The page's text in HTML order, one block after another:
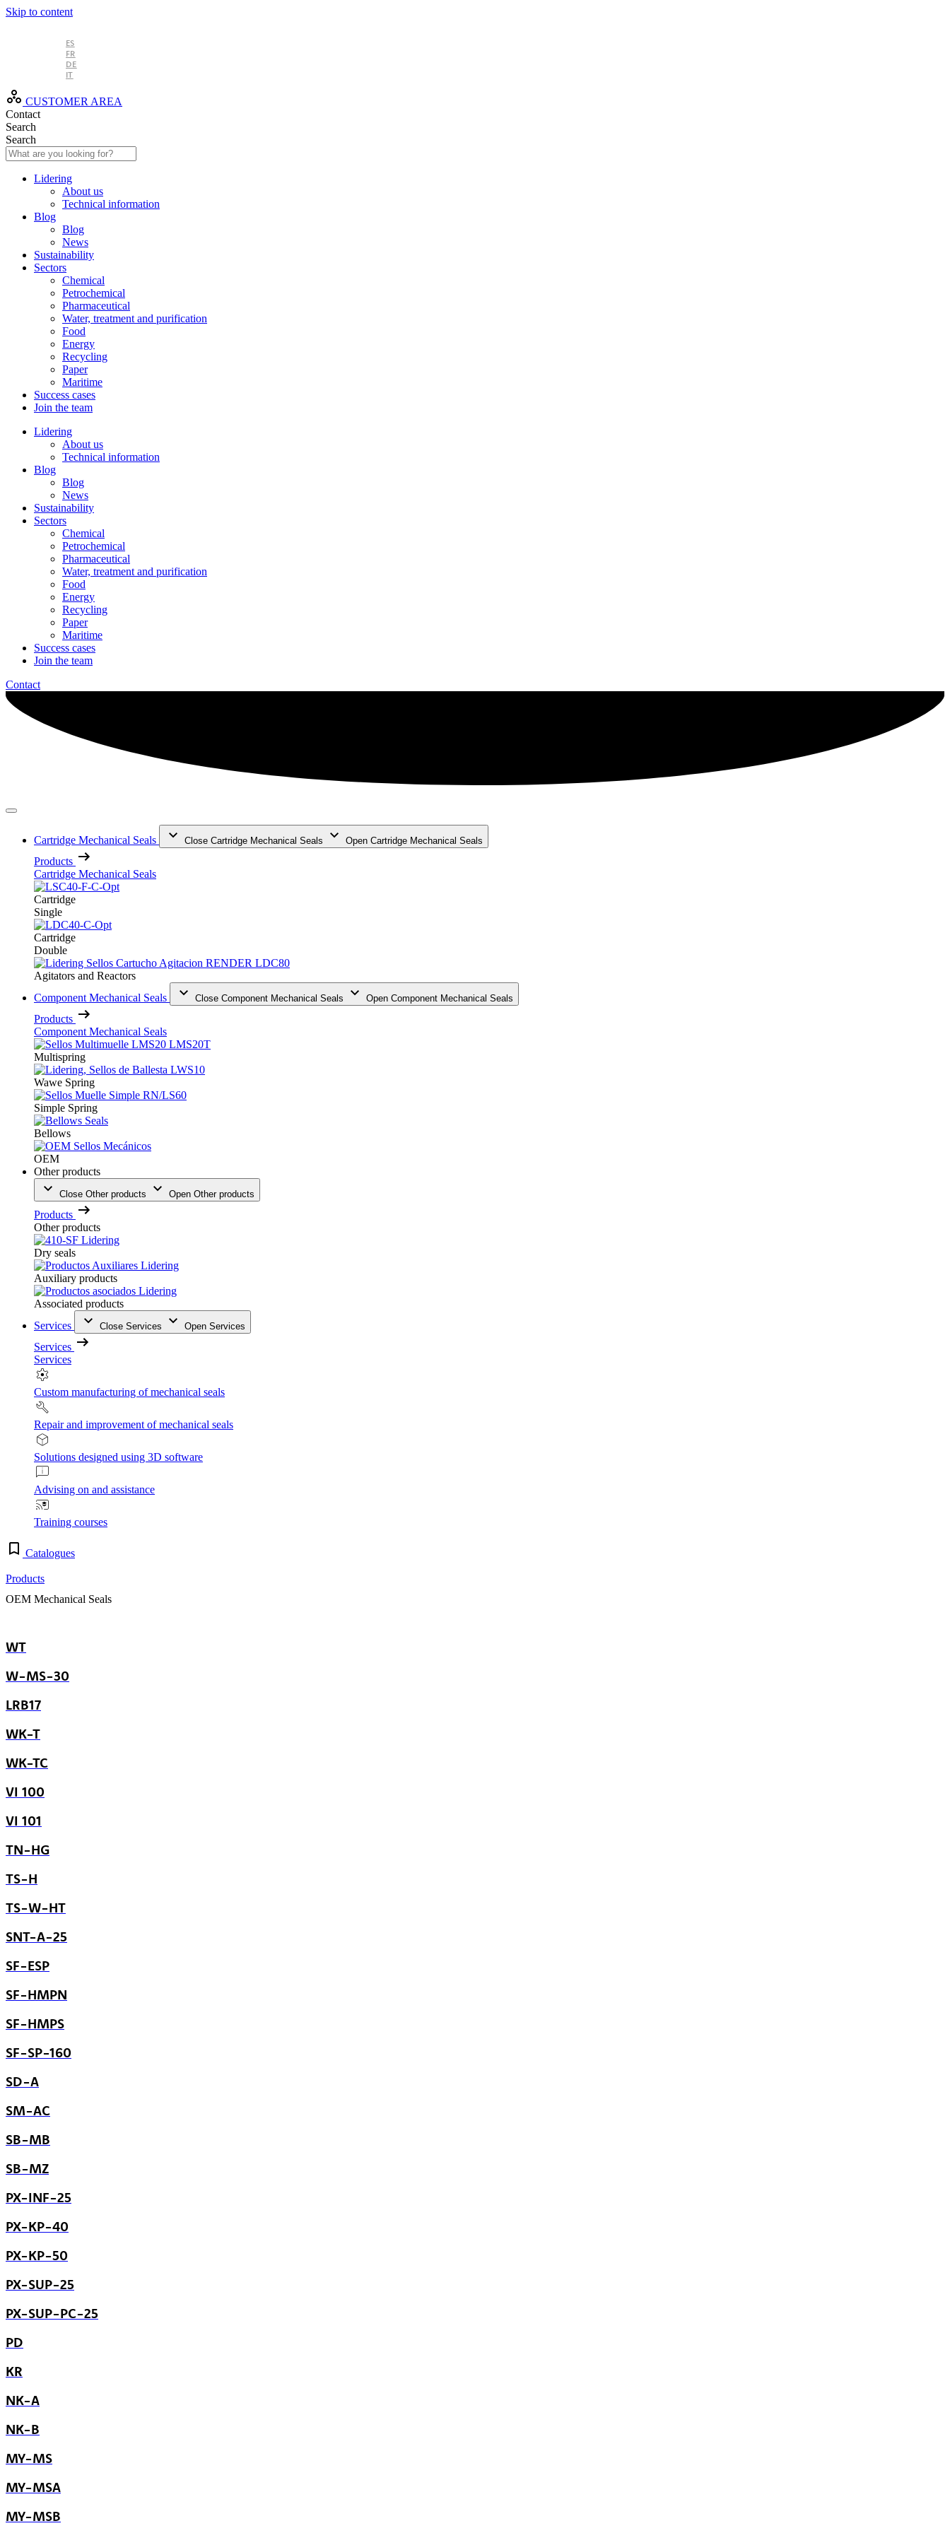
Skip to content
ES
FR
DE
IT
CUSTOMER AREA
Contact
Search
Search
Lidering
About us
Technical information
Blog
Blog
News
Sustainability
Sectors
Chemical
Petrochemical
Pharmaceutical
Water, treatment and purification
Food
Energy
Recycling
Paper
Maritime
Success cases
Join the team
Lidering
About us
Technical information
Blog
Blog
News
Sustainability
Sectors
Chemical
Petrochemical
Pharmaceutical
Water, treatment and purification
Food
Energy
Recycling
Paper
Maritime
Success cases
Join the team
Contact
Cartridge Mechanical Seals Close Cartridge Mechanical Seals Open Cartridge Mechanical Seals
Products
Cartridge Mechanical Seals
Cartridge
Single
Cartridge
Double
Agitators and Reactors
Component Mechanical Seals
Close Component Mechanical Seals Open Component Mechanical Seals
Products
Component Mechanical Seals
Multispring
Wawe Spring
Simple Spring
Bellows
OEM
Other products
Close Other products Open Other products
Products
Other products
Dry seals
Auxiliary products
Associated products
Services
Close Services Open Services
Services
Services
Custom manufacturing of mechanical seals
Repair and improvement of mechanical seals
Solutions designed using 3D software
Advising on and assistance
Training courses
Catalogues
Products
OEM Mechanical Seals
WT
W-MS-30
LRB17
WK-T
WK-TC
VI 100
VI 101
TN-HG
TS-H
TS-W-HT
SNT-A-25
SF-ESP
SF-HMPN
SF-HMPS
SF-SP-160
SD-A
SM-AC
SB-MB
SB-MZ
PX-INF-25
PX-KP-40
PX-KP-50
PX-SUP-25
PX-SUP-PC-25
PD
KR
NK-A
NK-B
MY-MS
MY-MSA
MY-MSB